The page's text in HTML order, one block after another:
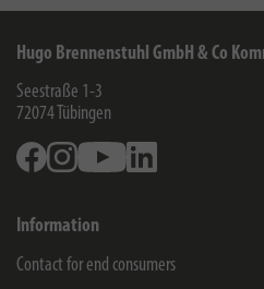
Hugo Brennenstuhl GmbH & Co
Seestraße 1-3
72074 Tübingen
FacebookInstagramYoutube
Information
Contact for end consumers